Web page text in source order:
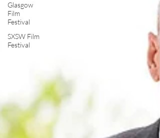
Glasgow
Film
Festival
SXSW Film
Festival